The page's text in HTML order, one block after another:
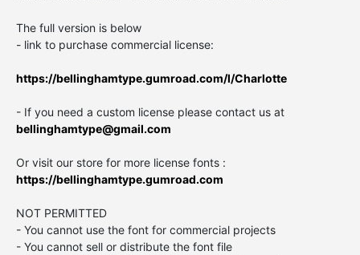
The full version is below
- link to purchase commercial license:
https://bellinghamtype.gumroad.com/l/Charlotte
- If you need a custom license please contact us at
bellinghamtype@gmail.com
Or visit our store for more license fonts :
https://bellinghamtype.gumroad.com
NOT PERMITTED
- You cannot use the font for commercial projects
- You cannot sell or distribute the font file